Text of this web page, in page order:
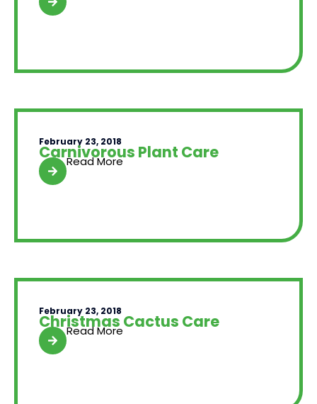
February 23, 2018
Carnivorous Plant Care
Read More
February 23, 2018
Christmas Cactus Care
Read More